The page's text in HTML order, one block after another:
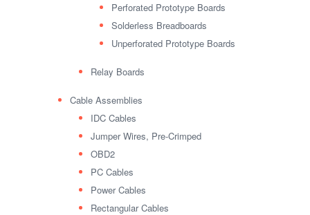
Perforated Prototype Boards
Solderless Breadboards
Unperforated Prototype Boards
Relay Boards
Cable Assemblies
IDC Cables
Jumper Wires, Pre-Crimped
OBD2
PC Cables
Power Cables
Rectangular Cables